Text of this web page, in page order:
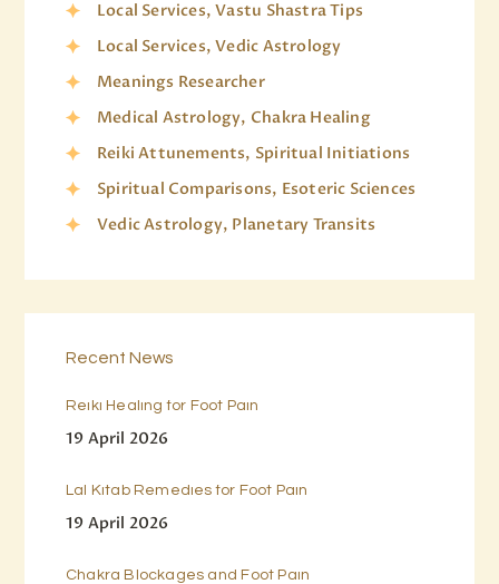
Local Services, Vastu Shastra Tips
Local Services, Vedic Astrology
Meanings Researcher
Medical Astrology, Chakra Healing
Reiki Attunements, Spiritual Initiations
Spiritual Comparisons, Esoteric Sciences
Vedic Astrology, Planetary Transits
Recent News
Reiki Healing for Foot Pain
19 April 2026
Lal Kitab Remedies for Foot Pain
19 April 2026
Chakra Blockages and Foot Pain